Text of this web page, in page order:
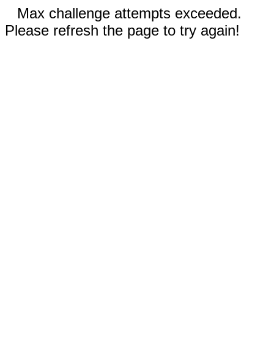
Max challenge attempts exceeded.
Please refresh the page to try again!